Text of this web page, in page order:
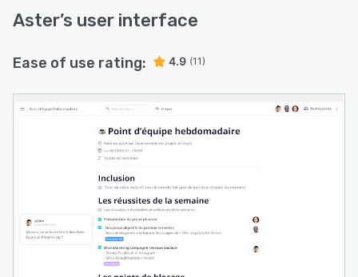
Aster’s user interface
Ease of use rating: 4.9 (11)